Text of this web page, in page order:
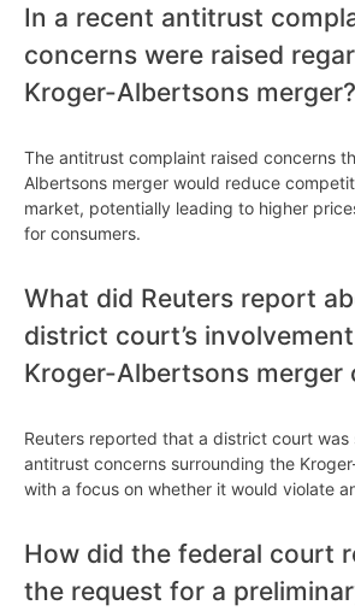
In a recent antitrust
concerns were raised
Kroger-Albertsons merger?
The antitrust complaint raised concerns
Albertsons merger would reduce
market, potentially leading to higher
for consumers.
What did Reuters report
district court’s
Kroger-Albertsons merger
Reuters reported that a district court
antitrust concerns surrounding the
with a focus on whether it would violate
How did the federal court
the request for a